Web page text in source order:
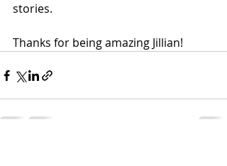
stories.
Thanks for being amazing Jillian!